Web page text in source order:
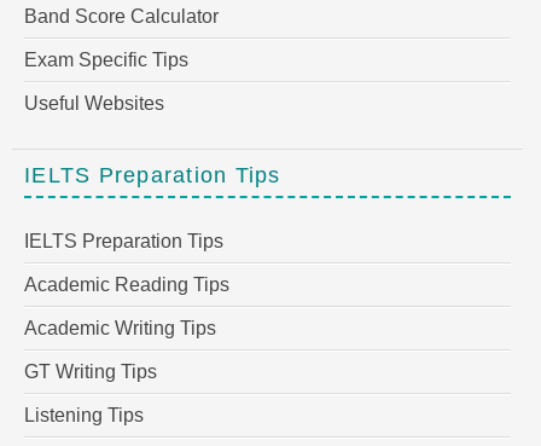
Band Score Calculator
Exam Specific Tips
Useful Websites
IELTS Preparation Tips
IELTS Preparation Tips
Academic Reading Tips
Academic Writing Tips
GT Writing Tips
Listening Tips